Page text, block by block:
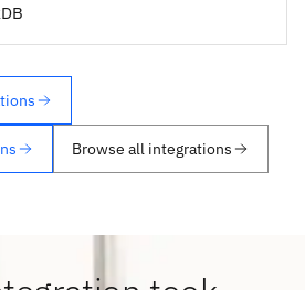
Browse all integrations